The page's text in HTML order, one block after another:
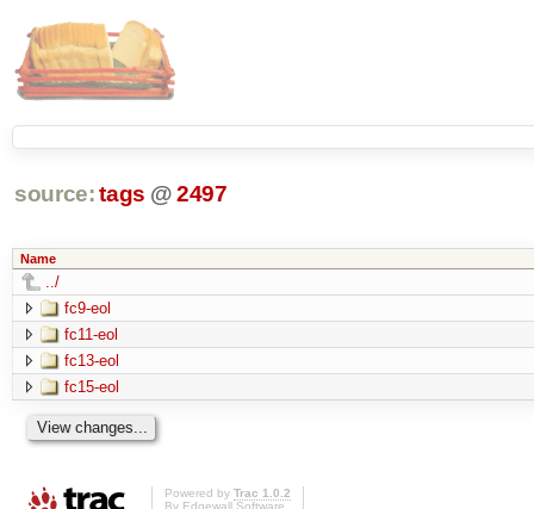
source: tags @2497
Name
../
fc9-eol
fc11-eol
fc13-eol
fc15-eol
Powered by Trac 1.0.2